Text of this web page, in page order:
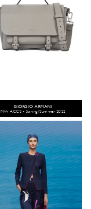
GIORGIO ARMANI
MW ACCS - Spring/Summer 2022